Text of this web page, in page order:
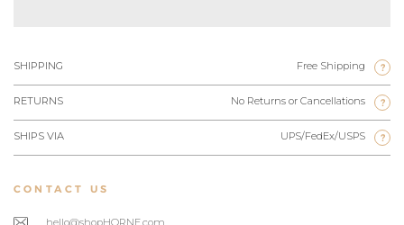
SHIPPING Free Shipping ?
RETURNS No Returns or Cancellations ?
SHIPS VIA UPS/FedEx/USPS ?
CONTACT US
hello@shopHORNE.com